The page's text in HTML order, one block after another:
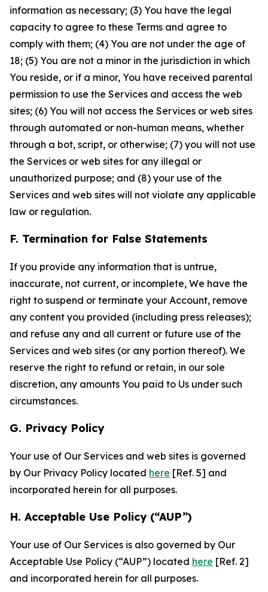
information as necessary; (3) You have the legal
capacity to agree to these Terms and agree to
comply with them; (4) You are not under the age of
18; (5) You are not a minor in the jurisdiction in which
You reside, or if a minor, You have received parental
permission to use the Services and access the web
sites; (6) You will not access the Services or web sites
through automated or non-human means, whether
through a bot, script, or otherwise; (7) you will not use
the Services or web sites for any illegal or
unauthorized purpose; and (8) your use of the
Services and web sites will not violate any applicable
law or regulation.
F. Termination for False Statements
If you provide any information that is untrue,
inaccurate, not current, or incomplete, We have the
right to suspend or terminate your Account, remove
any content you provided (including press releases);
and refuse any and all current or future use of the
Services and web sites (or any portion thereof). We
reserve the right to refund or retain, in our sole
discretion, any amounts You paid to Us under such
circumstances.
G. Privacy Policy
Your use of Our Services and web sites is governed
by Our Privacy Policy located here [Ref. 5] and
incorporated herein for all purposes.
H. Acceptable Use Policy (“AUP”)
Your use of Our Services is also governed by Our
Acceptable Use Policy (“AUP”) located here [Ref. 2]
and incorporated herein for all purposes.